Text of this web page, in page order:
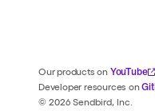
Our products on YouTube
Developer resources on
© 2026 Sendbird, Inc.